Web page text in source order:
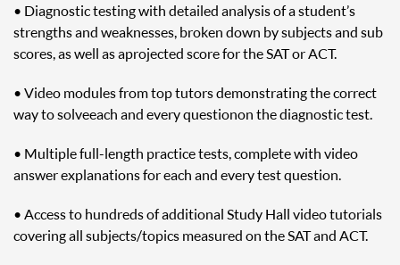
• Diagnostic testing with detailed analysis of a student’s
strengths and weaknesses, broken down by subjects and sub
scores, as well as a projected score for the SAT or ACT.
• Video modules from top tutors demonstrating the correct
way to solve each and every question on the diagnostic test.
• Multiple full-length practice tests, complete with video
answer explanations for each and every test question.
• Access to hundreds of additional Study Hall video tutorials
covering all subjects/topics measured on the SAT and ACT.